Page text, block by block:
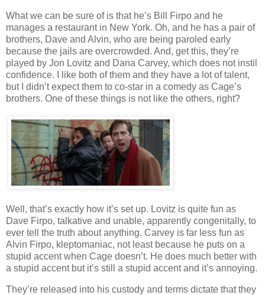
What we can be sure of is that he’s Bill Firpo and he
manages a restaurant in New York. Oh, and he has a pair of
brothers, Dave and Alvin, who are being paroled early
because the jails are overcrowded. And, get this, they’re
played by Jon Lovitz and Dana Carvey, which does not instil
confidence. I like both of them and they have a lot of talent,
but I didn’t expect them to co-star in a comedy as Cage’s
brothers. One of these things is not like the others, right?
Well, that’s exactly how it’s set up. Lovitz is quite fun as
Dave Firpo, talkative and unable, apparently congenitally, to
ever tell the truth about anything. Carvey is far less fun as
Alvin Firpo, kleptomaniac, not least because he puts on a
stupid accent when Cage doesn’t. He does much better with
a stupid accent but it’s still a stupid accent and it’s annoying.
They’re released into his custody and terms dictate that they